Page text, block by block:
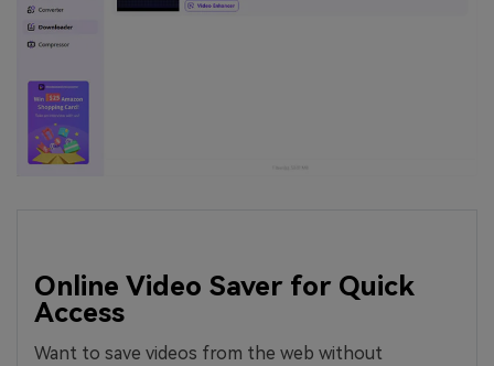
Online Video Saver for Quick
Access
Want to save videos from the web without